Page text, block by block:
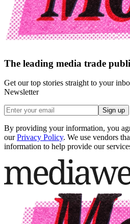
The leading media trade
Get our top stories straight to your
Newsletter
Sign up
By providing your information, you
our Privacy Policy. We use vendors
information to help provide our